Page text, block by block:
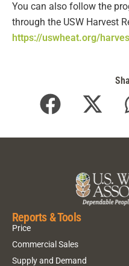
You can also follow the
through the USW Harvest
https://uswheat.org/
Reports & Tools
Price
Commercial Sales
Supply and Demand